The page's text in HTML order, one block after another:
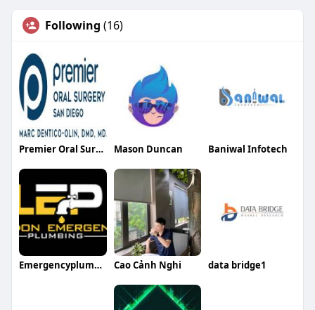
Following (16)
Premier Oral Surgery SD Mason Duncan Baniwal Infotech
Emergencyplumber London Cao Cảnh Nghi data bridge1